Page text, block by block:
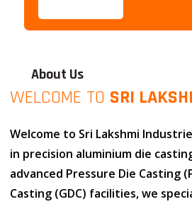
About Us
WELCOME TO SRI
Welcome to Sri Lakshmi
in precision aluminium die
advanced Pressure Die Casting
Casting (GDC) facilities, we